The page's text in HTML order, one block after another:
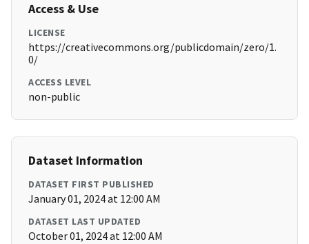
Access & Use
LICENSE
https://creativecommons.org/publicdomain/zero/1.
0/
ACCESS LEVEL
non-public
Dataset Information
DATASET FIRST PUBLISHED
January 01, 2024 at 12:00 AM
DATASET LAST UPDATED
October 01, 2024 at 12:00 AM